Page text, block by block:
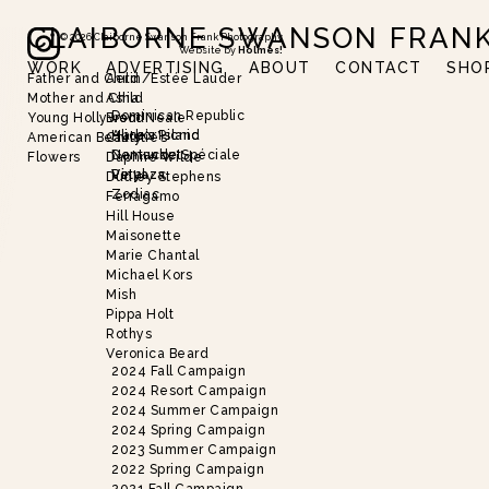
CLAIBORNE SWANSON
WORK
Father and Child
Mother and Child
Young Hollywood
American Beauty
Flowers
ADVERTISING
Aerin/Estée Lauder
Asha
Dominican Republic
Harbor Island
Nantucket
Vinyaza
Brent Neale
Alice’s Picnic
Demande Spéciale
Petal
Zodiac
Christie’s
Daphne Wilde
Dudley Stephens
Ferragamo
Hill House
Maisonette
Marie Chantal
Michael Kors
Mish
Pippa Holt
Rothys
Veronica Beard
2024 Fall Campaign
2024 Resort Campaign
2024 Summer Campaign
2024 Spring Campaign
2023 Summer Campaign
2022 Spring Campaign
ABOUT CONTACT
Slide 2 of 18.
© 2026 Claiborne Swanson Frank Photography
Website by Holmes!